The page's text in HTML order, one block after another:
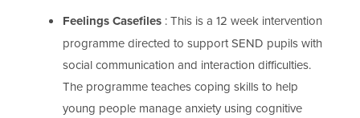
Feelings Casefiles: This is a 12 week intervention
programme directed to support SEND pupils with
social communication and interaction difficulties.
The programme teaches coping skills to help
young people manage anxiety using cognitive